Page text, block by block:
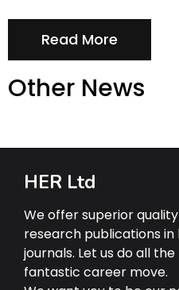
Read More
Other News
HER Ltd
We offer superior
research publications
journals. Let us do all
fantastic career move.